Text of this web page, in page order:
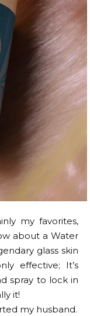
my favorites,
about a Water
glass skin
effective; It’s
spray to lock in
it!
my husband.